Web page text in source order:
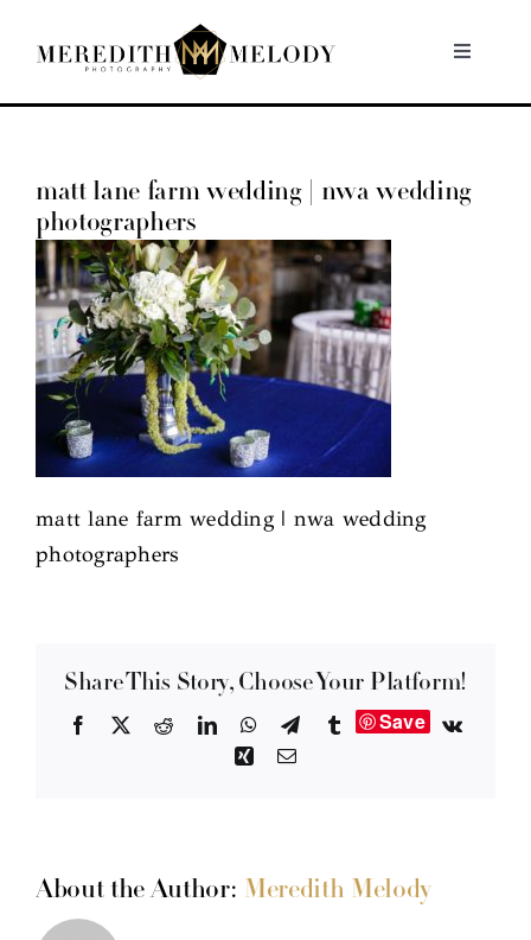
Toggle
Home
Portfolio
About
Contact
matt lane farm wedding | nwa wedding
photographers
matt lane farm wedding | nwa wedding
photographers
Share This Story, Choose Your Platform!
Facebook RedditLinkedInWhatsApp
TelegramTumblrSave
Vk
XingEmail
About the Author: Meredith Melody